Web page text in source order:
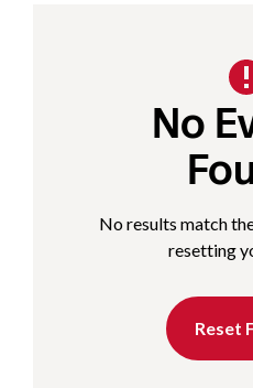
No
No results match
resetting
Reset